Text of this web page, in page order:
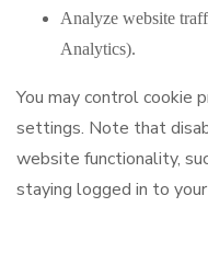
Analyze website
Analytics).
You may control cookie
settings. Note that
website functionality,
staying logged in to